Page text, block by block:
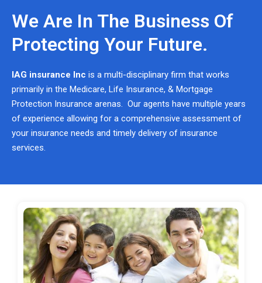
We Are In The Business Of
Protecting Your Future.
IAG insurance Inc is a multi-disciplinary firm that works
primarily in the Medicare, Life Insurance, & Mortgage
Protection Insurance arenas. Our agents have multiple years
of experience allowing for a comprehensive assessment of
your insurance needs and timely delivery of insurance
services.